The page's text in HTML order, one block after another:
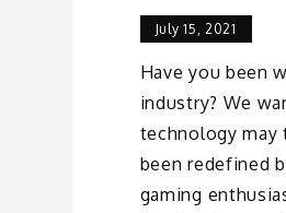
July 15, 2021
Have you been
industry? We
technology may
been redefined
gaming